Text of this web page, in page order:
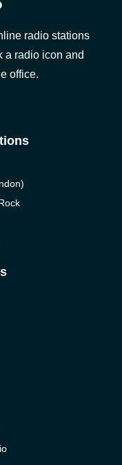
radio stations
a radio icon and
office.